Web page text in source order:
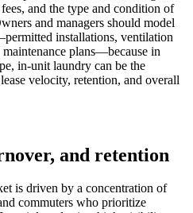
and the type and condition of
and managers should model
installations, ventilation
plans—because in
in-unit laundry can be the
velocity, retention, and overall
and retention
is driven by a concentration of
commuters who prioritize